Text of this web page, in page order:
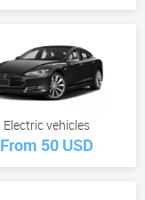
Electric vehicles
From 50 USD